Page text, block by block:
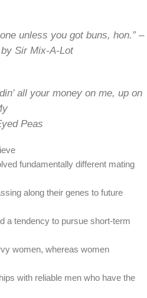
unless you got buns, hon.” –
by Sir Mix-A-Lot
all your money on me, up on
Peas
fundamentally different mating
along their genes to future
a tendency to pursue short-term
women, whereas women
with reliable men who have the